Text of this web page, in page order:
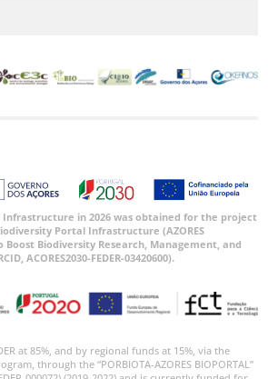
in 2026 was obtained for the project
Portal Infrastructure (AZORES
Boost Biodiversity Research, Management, and
ACORES2030-FEDER-03420600).
at 85%, and by regional funds at 15%, via the
through the “PORBIOTA-AZORES BIOPORTAL”